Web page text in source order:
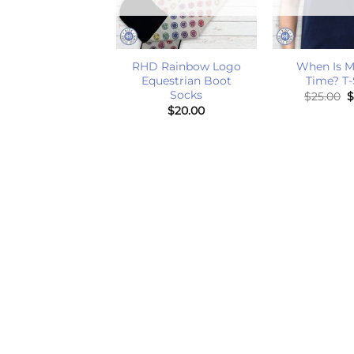
+
RHD Rainbow Logo
Equestrian Boot
Socks
$20.00
+
When Is
Time?
$25.00 $